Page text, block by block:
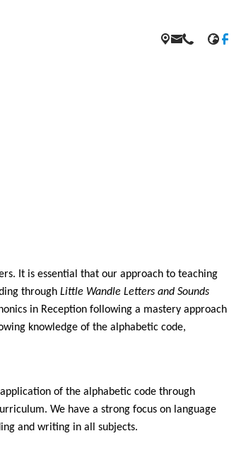
It is essential that our approach to teaching
through Little Wandle Letters and Sounds
in Reception following a mastery approach
knowledge of the alphabetic code,
of the alphabetic code through
We have a strong focus on language
and writing in all subjects.